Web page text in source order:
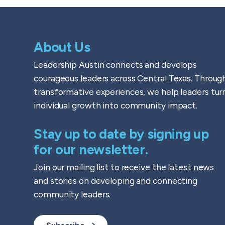
About Us
Leadership Austin connects and develops
courageous leaders across Central Texas.
transformative experiences, we help leaders
individual growth into community impact.
Stay up to date by signing up
for our newsletter.
Join our mailing list to receive the latest news
and stories on developing and connecting
community leaders.